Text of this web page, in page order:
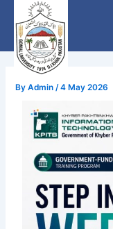
content
ByAdmin /4 May 2026